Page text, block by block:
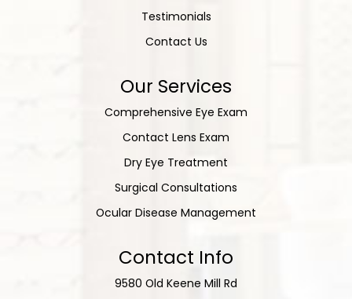
Testimonials
Contact Us
Our Services
Comprehensive Eye Exam
Contact Lens Exam
Dry Eye Treatment
Surgical Consultations
Ocular Disease Management
Contact Info
9580 Old Keene Mill Rd